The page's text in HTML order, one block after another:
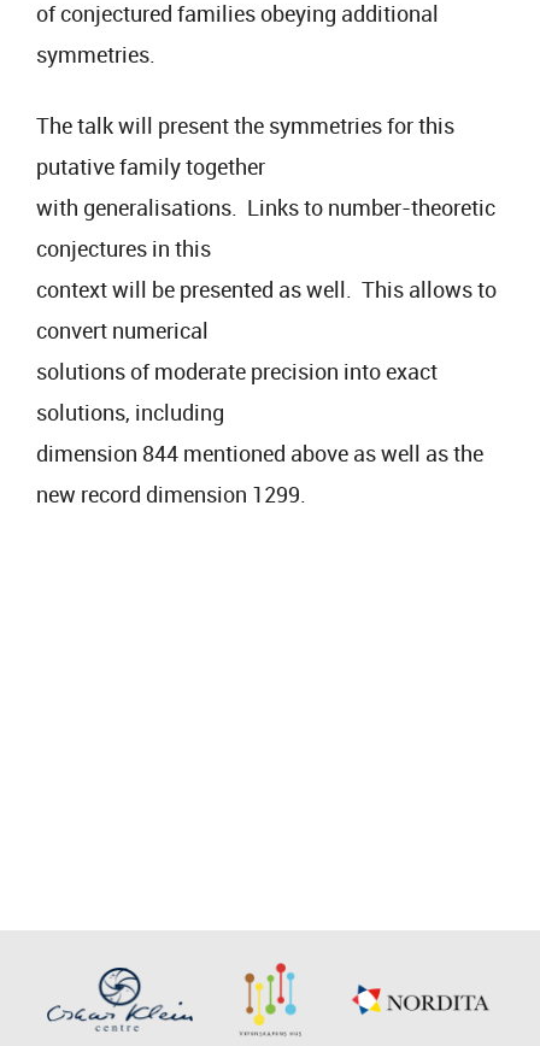
of conjectured families obeying additional
symmetries.
The talk will present the symmetries for this
putative family together
with generalisations. Links to number-theoretic
conjectures in this
context will be presented as well. This allows to
convert numerical
solutions of moderate precision into exact
solutions, including
dimension 844 mentioned above as well as the
new record dimension 1299.